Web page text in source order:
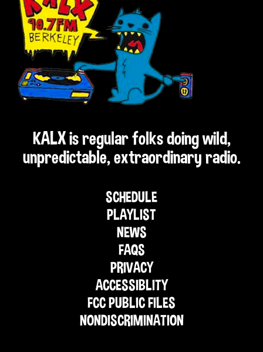
KALX is regular folks doing wild,
unpredictable, extraordinary radio.
SCHEDULE
PLAYLIST
NEWS
FAQS
PRIVACY
ACCESSIBLITY
FCC PUBLIC FILES
NONDISCRIMINATION